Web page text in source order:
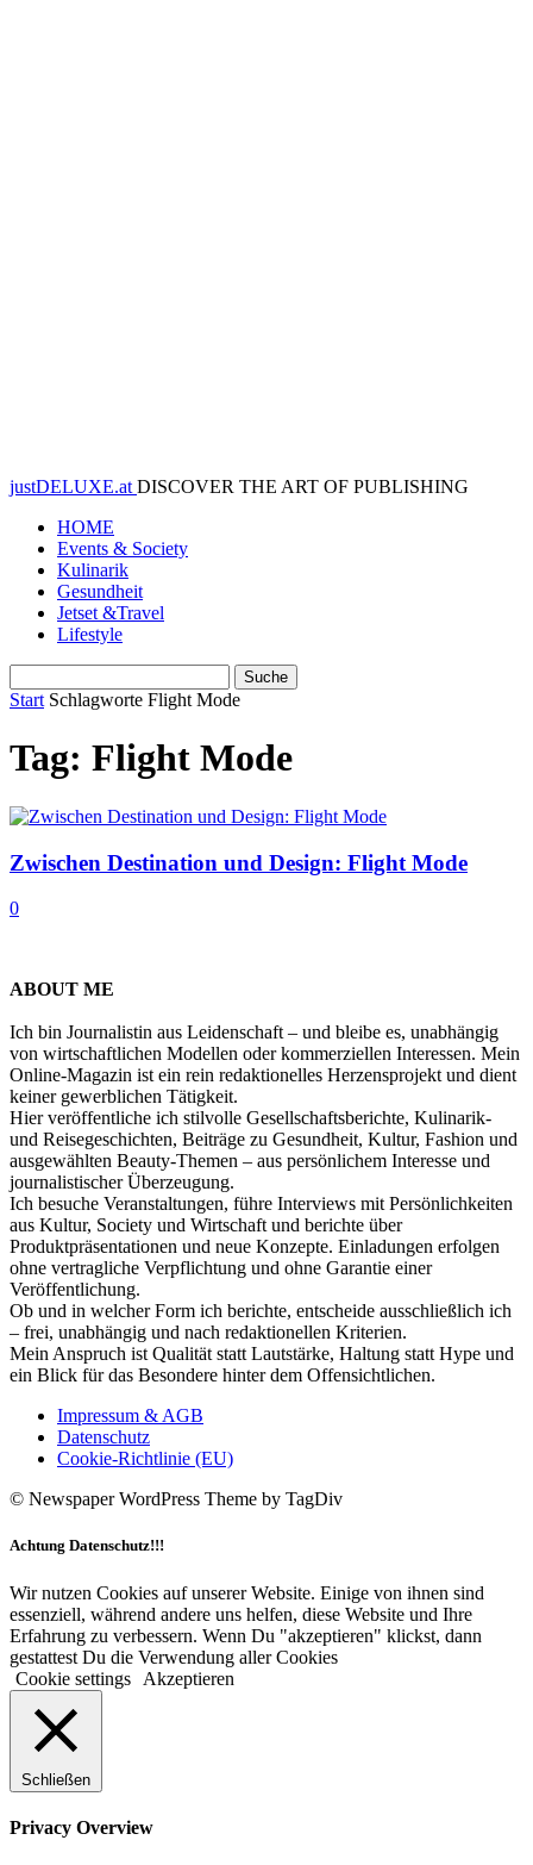
justDELUXE.at DISCOVER THE ART OF PUBLISHING
HOME
Events & Society
Kulinarik
Gesundheit
Jetset &Travel
Lifestyle
Start Schlagworte Flight Mode
Tag: Flight Mode
Zwischen Destination und Design: Flight Mode
0
ABOUT ME
Ich bin Journalistin aus Leidenschaft – und bleibe es, unabhängig
von wirtschaftlichen Modellen oder kommerziellen Interessen. Mein
Online-Magazin ist ein rein redaktionelles Herzensprojekt und dient
keiner gewerblichen Tätigkeit.
Hier veröffentliche ich stilvolle Gesellschaftsberichte, Kulinarik-
und Reisegeschichten, Beiträge zu Gesundheit, Kultur, Fashion und
ausgewählten Beauty-Themen – aus persönlichem Interesse und
journalistischer Überzeugung.
Ich besuche Veranstaltungen, führe Interviews mit Persönlichkeiten
aus Kultur, Society und Wirtschaft und berichte über
Produktpräsentationen und neue Konzepte. Einladungen erfolgen
ohne vertragliche Verpflichtung und ohne Garantie einer
Veröffentlichung.
Ob und in welcher Form ich berichte, entscheide ausschließlich ich
– frei, unabhängig und nach redaktionellen Kriterien.
Mein Anspruch ist Qualität statt Lautstärke, Haltung statt Hype und
ein Blick für das Besondere hinter dem Offensichtlichen.
Impressum & AGB
Datenschutz
Cookie-Richtlinie (EU)
© Newspaper WordPress Theme by TagDiv
Achtung Datenschutz!!!
Wir nutzen Cookies auf unserer Website. Einige von ihnen sind
essenziell, während andere uns helfen, diese Website und Ihre
Erfahrung zu verbessern. Wenn Du "akzeptieren" klickst, dann
gestattest Du die Verwendung aller Cookies
Cookie settings
Akzeptieren
Schließen
Privacy Overview